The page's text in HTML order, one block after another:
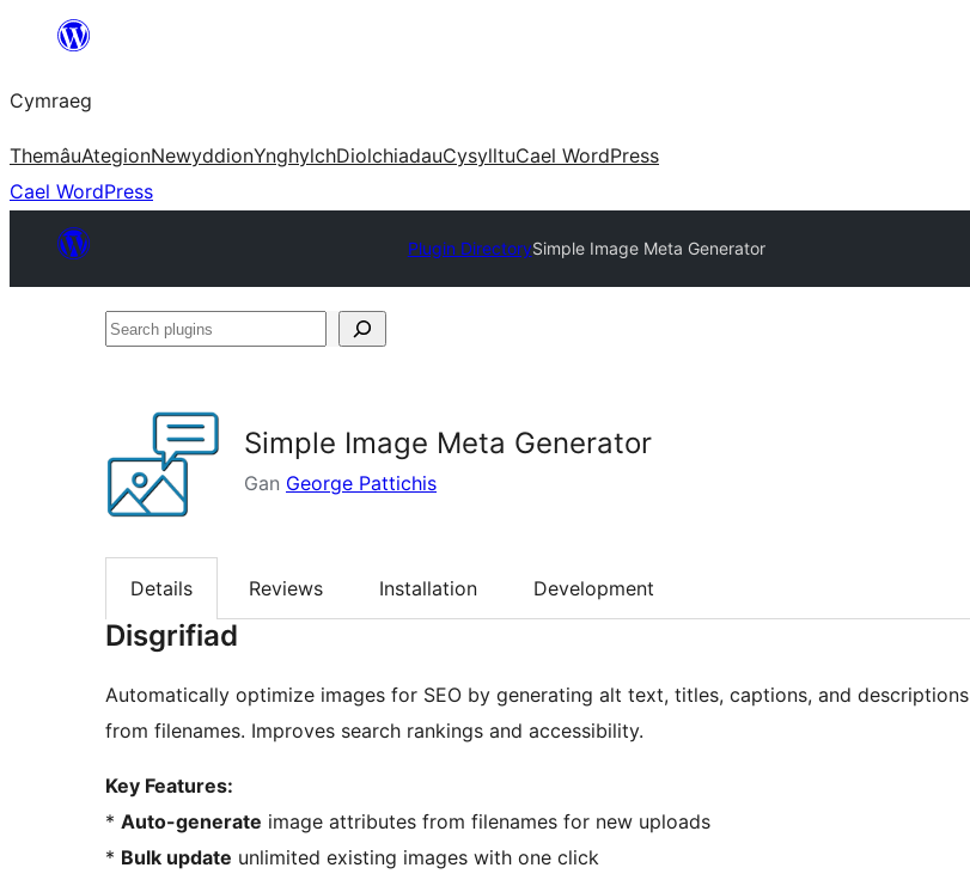
Mynd
cynnwys
Cymraeg
ThemâuAtegionNewyddionYnghylchDiolchiadauCysylltuCael WordPress
Cael WordPress
Plugin DirectorySimple Image Meta Generator
Search
Simple Image Meta Generator
Gan George Pattichis
Details Reviews Installation Development
Disgrifiad
Automatically optimize images for SEO by generating alt text, titles, captions, and descriptions
from filenames. Improves search rankings and accessibility.
Key Features:
* Auto-generate image attributes from filenames for new uploads
* Bulk update unlimited existing images with one click